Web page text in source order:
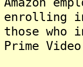
enrolling
those who
Prime